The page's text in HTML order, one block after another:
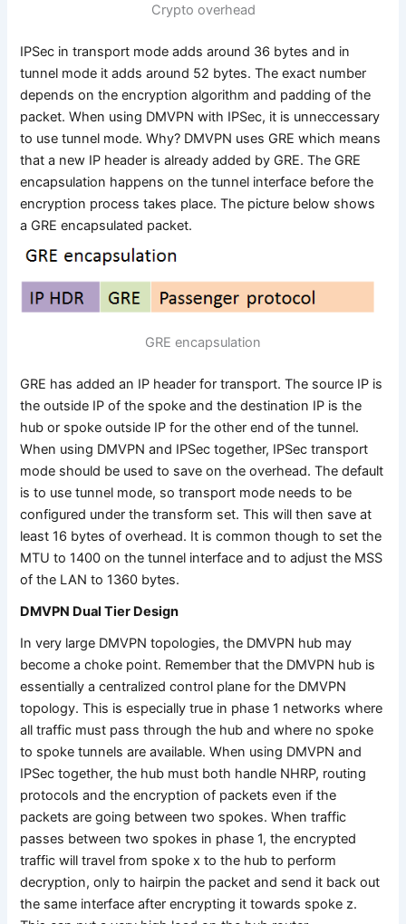
Crypto overhead
IPSec in transport mode adds around 36 bytes and in
tunnel mode it adds around 52 bytes. The exact number
depends on the encryption algorithm and padding of the
packet. When using DMVPN with IPSec, it is unneccessary
to use tunnel mode. Why? DMVPN uses GRE which means
that a new IP header is already added by GRE. The GRE
encapsulation happens on the tunnel interface before the
encryption process takes place. The picture below shows
a GRE encapsulated packet.
GRE encapsulation
GRE has added an IP header for transport. The source IP is
the outside IP of the spoke and the destination IP is the
hub or spoke outside IP for the other end of the tunnel.
When using DMVPN and IPSec together, IPSec transport
mode should be used to save on the overhead. The default
is to use tunnel mode, so transport mode needs to be
configured under the transform set. This will then save at
least 16 bytes of overhead. It is common though to set the
MTU to 1400 on the tunnel interface and to adjust the MSS
of the LAN to 1360 bytes.
DMVPN Dual Tier Design
In very large DMVPN topologies, the DMVPN hub may
become a choke point. Remember that the DMVPN hub is
essentially a centralized control plane for the DMVPN
topology. This is especially true in phase 1 networks where
all traffic must pass through the hub and where no spoke
to spoke tunnels are available. When using DMVPN and
IPSec together, the hub must both handle NHRP, routing
protocols and the encryption of packets even if the
packets are going between two spokes. When traffic
passes between two spokes in phase 1, the encrypted
traffic will travel from spoke x to the hub to perform
decryption, only to hairpin the packet and send it back out
the same interface after encrypting it towards spoke z.